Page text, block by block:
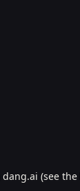
dang.ai (see the